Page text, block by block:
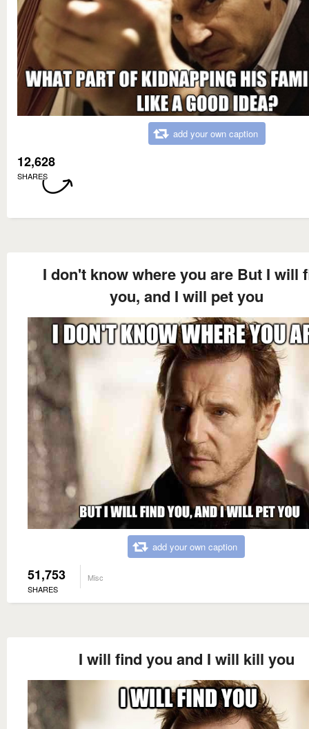
add your own caption
12,628
SHARES
I don't know where you are But I will
you, and I will pet you
add your own caption
51,753
SHARES
Misc
I will find you and I will kill you